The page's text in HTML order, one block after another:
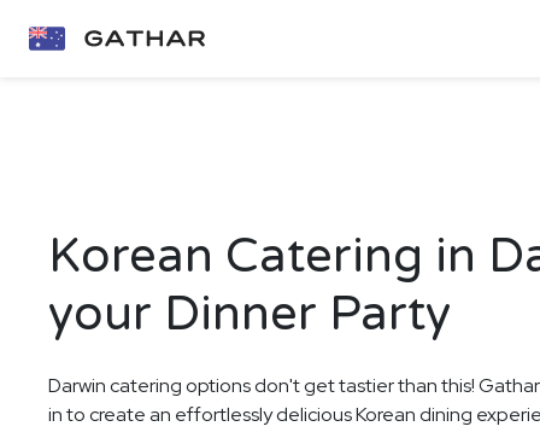
Korean Catering in
your Dinner Party
Darwin catering options don't get tastier than this!
in to create an effortlessly delicious Korean dining